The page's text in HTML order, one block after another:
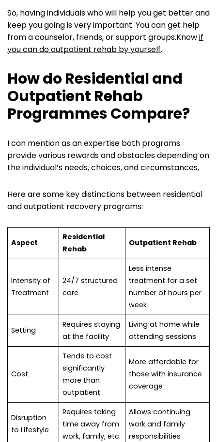
So, having individuals who will help you get better and
keep you going is very important. You can get help
from a counselor, friends, or support groups.Knowif
you can do outpatient rehab by yourself.
How do Residential and
Outpatient Rehab
Programmes Compare?
I can mention as an expertise both programs
provide various rewards and obstacles depending on
the individual’s needs, choices, and circumstances,
Here are some key distinctions between residential
and outpatient recovery programs:
Aspect
Residential
Rehab
Outpatient Rehab
Intensity of
Treatment
24/7 structured
care
Less intense
treatment for a set
number of hours per
week
Setting
Requires staying
at the facility
Living at home while
attending sessions
Cost
Tends to cost
significantly
more than
outpatient
More affordable for
those with insurance
coverage
Disruption
to Lifestyle
Requires taking
time away from
work, family, etc.
Allows continuing
work and family
responsibilities